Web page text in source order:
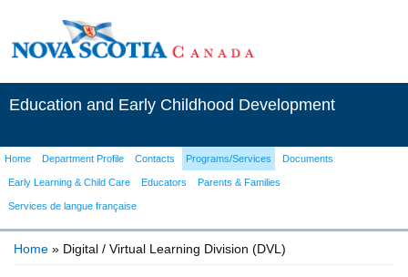
Education and Early Childhood Development
Home Department Profile Contacts Programs/Services Documents
Early Learning & Child Care Educators Parents & Families
Services de langue française
Home » Digital / Virtual Learning Division (DVL)